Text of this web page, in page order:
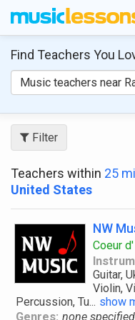
Find Teachers You
Filter
Teachers within 25
United States
NW
Coeur
Guitar,
Violin,
Percussion, Tu... show
Genres: none specified